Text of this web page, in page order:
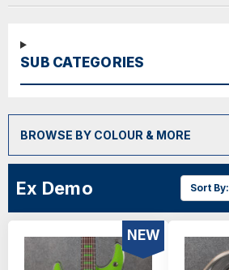
SUB CATEGORIES
BROWSE BY COLOUR & MORE
Ex Demo Sort By:
NEW